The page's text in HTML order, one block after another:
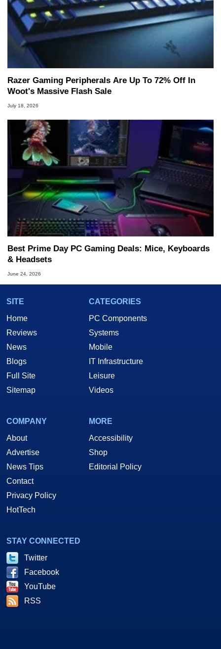
Razer Gaming Peripherals Are Up To 72% Off In
Woot's Massive Flash Sale
July 18, 2026
Best Prime Day PC Gaming Deals: Mice, Keyboards
& Headsets
June 24, 2026
SITE
Home
Reviews
News
Blogs
Full Site
Sitemap
CATEGORIES
PC Components
Systems
Mobile
IT Infrastructure
Leisure
Videos
COMPANY
About
Advertise
News Tips
Contact
Privacy Policy
HotTech
MORE
Accessibility
Shop
Editorial Policy
STAY CONNECTED
Twitter
Facebook
YouTube
RSS